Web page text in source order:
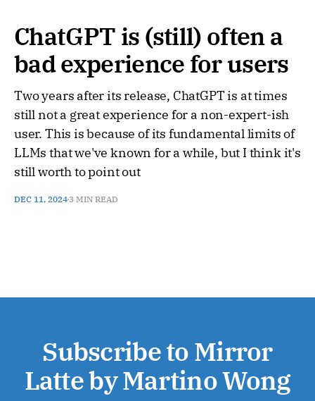
ChatGPT is (still) often a
bad experience for users
Two years after its release, ChatGPT is at times
still not a great experience for a non-expert-ish
user. This is because of its fundamental limits of
LLMs that we've known for a while, but I think it's
still worth to point out
DEC 11, 2024 3 MIN READ
Subscribe to Mirror
Latte by Martino Wong